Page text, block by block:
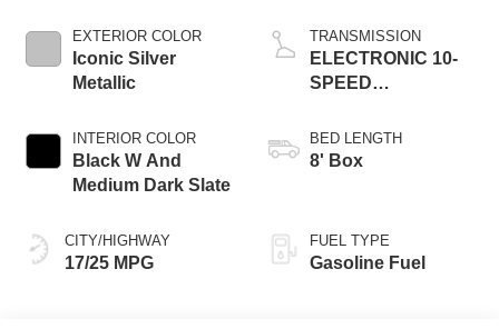
EXTERIOR COLOR
Iconic Silver
Metallic
INTERIOR COLOR
Black W And
Medium Dark Slate
CITY/HIGHWAY
17/25 MPG
TRANSMISSION
ELECTRONIC 10-
SPEED
BED LENGTH
8' Box
FUEL TYPE
Gasoline Fuel